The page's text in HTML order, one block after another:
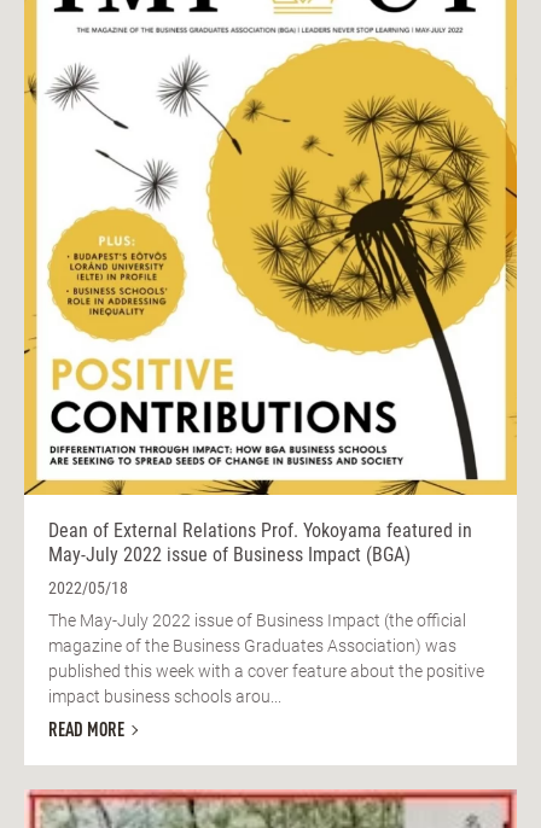
Dean of External Relations Prof. Yokoyama featured in
May-July 2022 issue of Business Impact (BGA)
2022/05/18
The May-July 2022 issue of Business Impact (the official
magazine of the Business Graduates Association) was
published this week with a cover feature about the positive
impact business schools arou...
READ MORE